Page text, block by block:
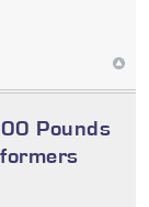
Pounds